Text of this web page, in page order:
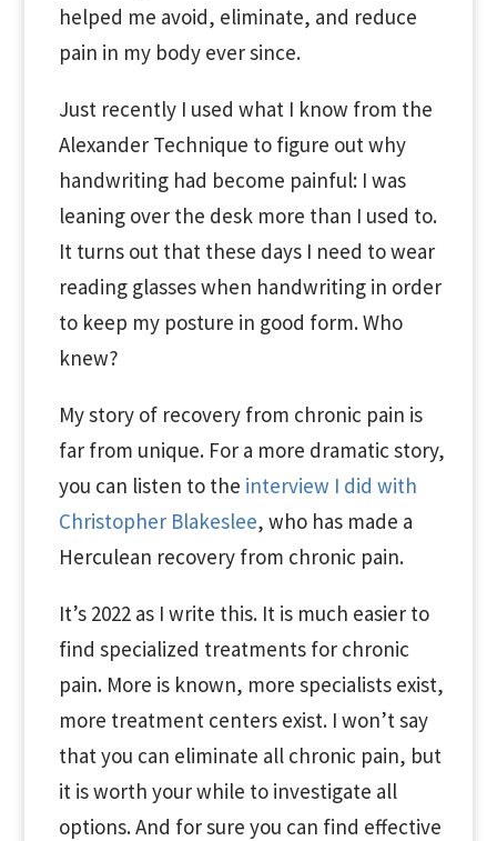
helped me avoid, eliminate, and reduce
pain in my body ever since.
Just recently I used what I know from the
Alexander Technique to figure out why
handwriting had become painful: I was
leaning over the desk more than I used to.
It turns out that these days I need to wear
reading glasses when handwriting in order
to keep my posture in good form. Who
knew?
My story of recovery from chronic pain is
far from unique. For a more dramatic story,
you can listen to the interview I did with
Christopher Blakeslee, who has made a
Herculean recovery from chronic pain.
It’s 2022 as I write this. It is much easier to
find specialized treatments for chronic
pain. More is known, more specialists exist,
more treatment centers exist. I won’t say
that you can eliminate all chronic pain, but
it is worth your while to investigate all
options. And for sure you can find effective